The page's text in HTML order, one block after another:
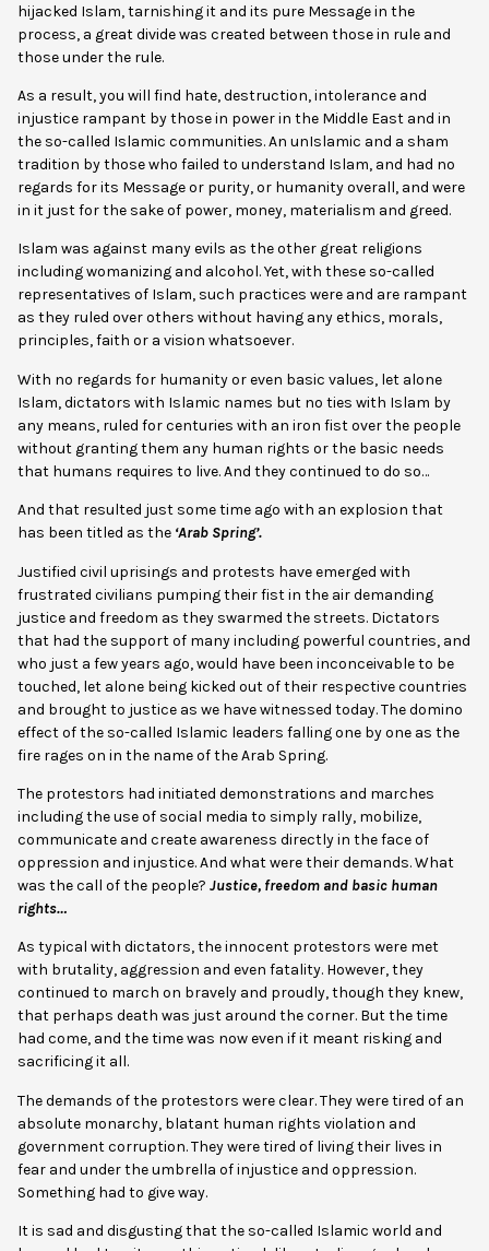
hijacked Islam, tarnishing it and its pure Message in the
process, a great divide was created between those in rule and
those under the rule.
As a result, you will find hate, destruction, intolerance and
injustice rampant by those in power in the Middle East and in
the so-called Islamic communities. An unIslamic and a sham
tradition by those who failed to understand Islam, and had no
regards for its Message or purity, or humanity overall, and were
in it just for the sake of power, money, materialism and greed.
Islam was against many evils as the other great religions
including womanizing and alcohol. Yet, with these so-called
representatives of Islam, such practices were and are rampant
as they ruled over others without having any ethics, morals,
principles, faith or a vision whatsoever.
With no regards for humanity or even basic values, let alone
Islam, dictators with Islamic names but no ties with Islam by
any means, ruled for centuries with an iron fist over the people
without granting them any human rights or the basic needs
that humans requires to live. And they continued to do so…
And that resulted just some time ago with an explosion that
has been titled as the ‘Arab Spring’.
Justified civil uprisings and protests have emerged with
frustrated civilians pumping their fist in the air demanding
justice and freedom as they swarmed the streets. Dictators
that had the support of many including powerful countries, and
who just a few years ago, would have been inconceivable to be
touched, let alone being kicked out of their respective countries
and brought to justice as we have witnessed today. The domino
effect of the so-called Islamic leaders falling one by one as the
fire rages on in the name of the Arab Spring.
The protestors had initiated demonstrations and marches
including the use of social media to simply rally, mobilize,
communicate and create awareness directly in the face of
oppression and injustice. And what were their demands. What
was the call of the people? Justice, freedom and basic human
rights…
As typical with dictators, the innocent protestors were met
with brutality, aggression and even fatality. However, they
continued to march on bravely and proudly, though they knew,
that perhaps death was just around the corner. But the time
had come, and the time was now even if it meant risking and
sacrificing it all.
The demands of the protestors were clear. They were tired of an
absolute monarchy, blatant human rights violation and
government corruption. They were tired of living their lives in
fear and under the umbrella of injustice and oppression.
Something had to give way.
It is sad and disgusting that the so-called Islamic world and